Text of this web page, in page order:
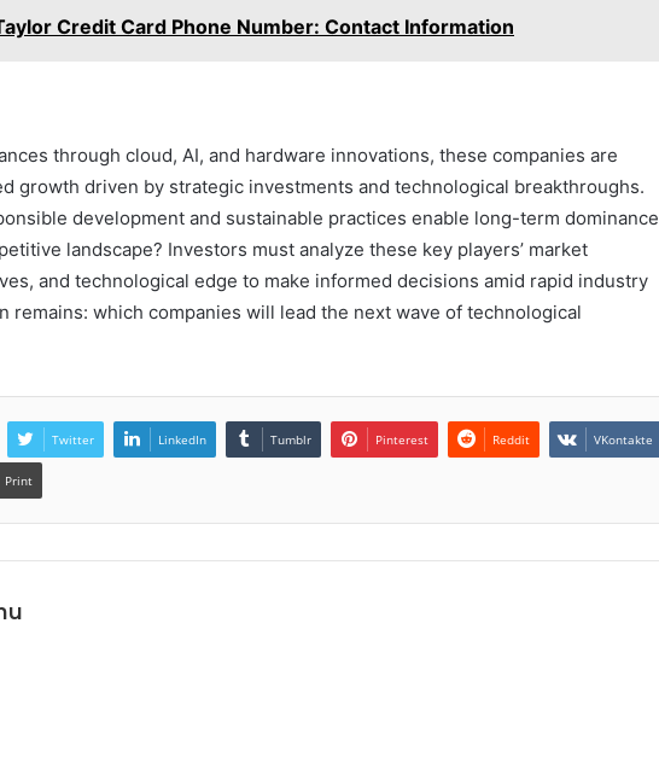
Credit Card Phone Number: Contact Information
through cloud, AI, and hardware innovations, these companies are
growth driven by strategic investments and technological breakthroughs.
development and sustainable practices enable long-term dominance
landscape? Investors must analyze these key players’ market
and technological edge to make informed decisions amid rapid industry
remains: which companies will lead the next wave of technological
Twitter LinkedIn Tumblr Pinterest Reddit VKontakte
Print